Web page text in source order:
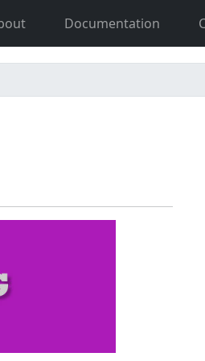
Documentation